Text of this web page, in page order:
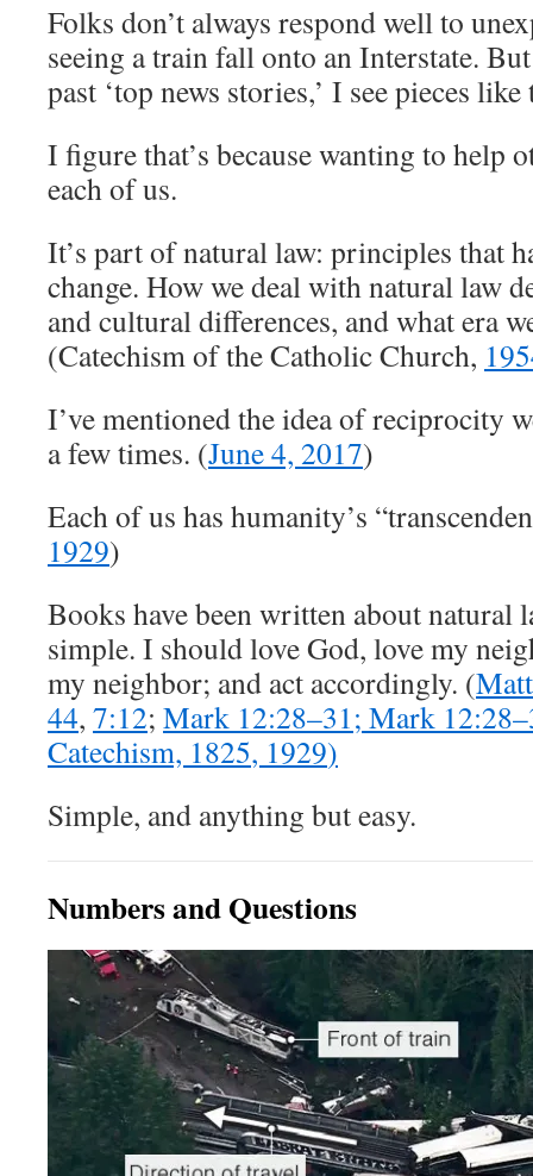
Folks don’t always respond well to
seeing a train fall onto an Interstate.
past ‘top news stories,’ I see pieces like
I figure that’s because wanting to help
each of us.
It’s part of natural law: principles that
change. How we deal with natural law
and cultural differences, and what era
(Catechism of the Catholic Church,
I’ve mentioned the idea of reciprocity
a few times. (June 4, 2017)
Each of us has humanity’s
1929)
Books have been written about natural
simple. I should love God, love my
my neighbor; and act accordingly. (
44, 7:12; Mark 12:28–31; Mark 12:28–
Catechism, 1825, 1929)
Simple, and anything but easy.
Numbers and Questions